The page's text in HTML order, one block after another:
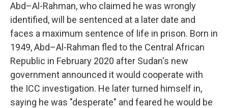
Abd–Al-Rahman, who claimed he was wrongly
identified, will be sentenced at a later date and
faces a maximum sentence of life in prison. Born in
1949, Abd–Al-Rahman fled to the Central African
Republic in February 2020 after Sudan's new
government announced it would cooperate with
the ICC investigation. He later turned himself in,
saying he was "desperate" and feared he would be